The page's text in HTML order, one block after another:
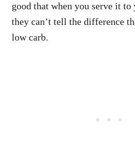
good that when you serve it to
they can’t tell the difference
low carb.